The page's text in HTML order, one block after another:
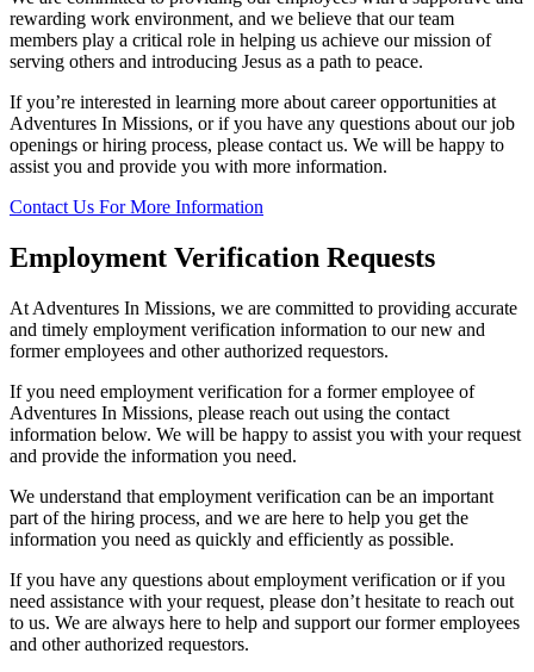
rewarding work environment, and we believe that our team
members play a critical role in helping us achieve our mission of
serving others and introducing Jesus as a path to peace.
If you’re interested in learning more about career opportunities at
Adventures In Missions, or if you have any questions about our job
openings or hiring process, please contact us. We will be happy to
assist you and provide you with more information.
Contact Us For More Information
Employment Verification Requests
At Adventures In Missions, we are committed to providing accurate
and timely employment verification information to our new and
former employees and other authorized requestors.
If you need employment verification for a former employee of
Adventures In Missions, please reach out using the contact
information below. We will be happy to assist you with your request
and provide the information you need.
We understand that employment verification can be an important
part of the hiring process, and we are here to help you get the
information you need as quickly and efficiently as possible.
If you have any questions about employment verification or if you
need assistance with your request, please don’t hesitate to reach out
to us. We are always here to help and support our former employees
and other authorized requestors.